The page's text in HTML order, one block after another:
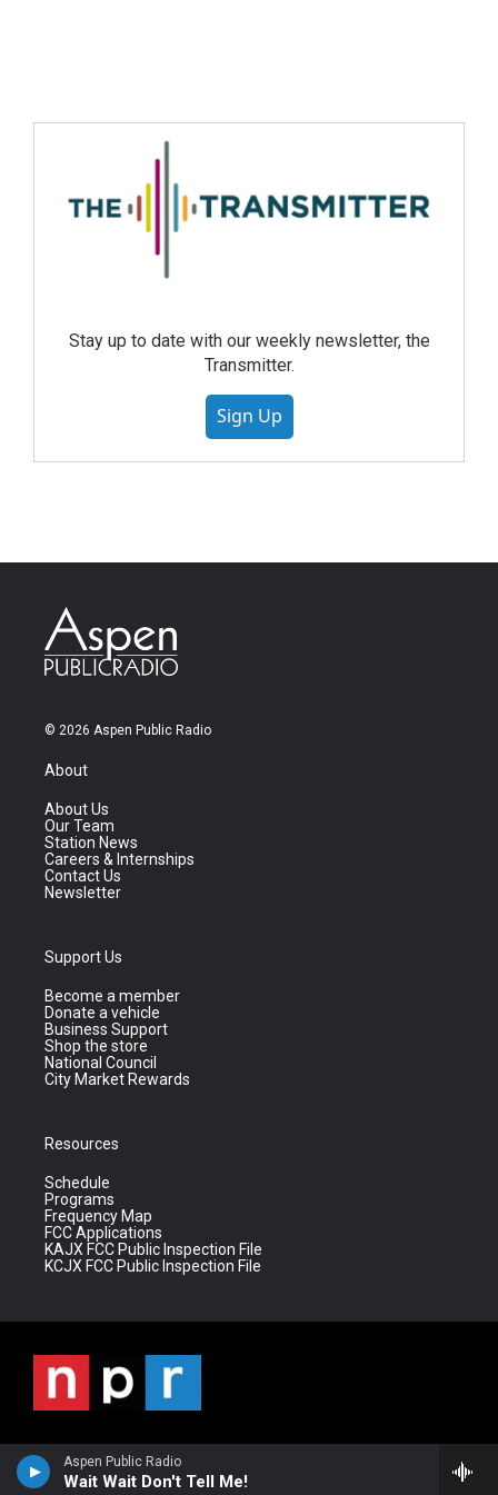
Aspen Public Radio
Wait Wait Don't Tell Me!
Stay up to date with our weekly newsletter, the
Transmitter.
Sign Up
© 2026 Aspen Public Radio
About
About Us
Our Team
Station News
Careers & Internships
Contact Us
Newsletter
Support Us
Become a member
Donate a vehicle
Business Support
Shop the store
National Council
City Market Rewards
Resources
Schedule
Programs
Frequency Map
FCC Applications
KAJX FCC Public Inspection File
KCJX FCC Public Inspection File